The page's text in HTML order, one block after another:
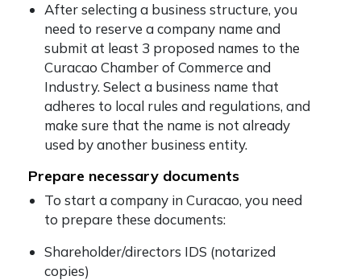
After selecting a business structure, you
need to reserve a company name and
submit at least 3 proposed names to the
Curacao Chamber of Commerce and
Industry. Select a business name that
adheres to local rules and regulations, and
make sure that the name is not already
used by another business entity.
Prepare necessary documents
To start a company in Curacao, you need
to prepare these documents:
Shareholder/directors IDS (notarized
copies)